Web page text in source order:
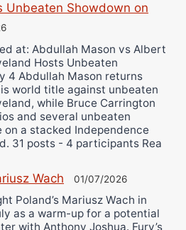
Unbeaten Showdown on
at: Abdullah Mason vs Albert
Hosts Unbeaten
4 Abdullah Mason returns
world title against unbeaten
while Bruce Carrington
and several unbeaten
a stacked Independence
31 posts - 4 participants Rea
Wach 01/07/2026
Poland’s Mariusz Wach in
as a warm-up for a potential
with Anthony Joshua. Fury’s